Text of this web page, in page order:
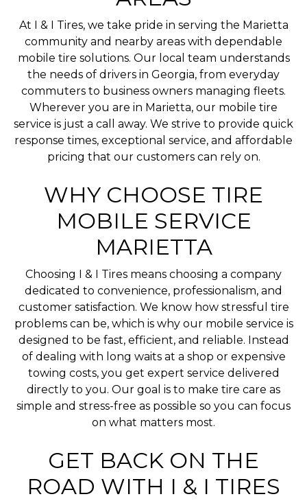
At I & I Tires, we take pride in serving the Marietta
community and nearby areas with dependable
mobile tire solutions. Our local team understands
the needs of drivers in Georgia, from everyday
commuters to business owners managing fleets.
Wherever you are in Marietta, our mobile tire
service is just a call away. We strive to provide quick
response times, exceptional service, and affordable
pricing that our customers can rely on.
WHY CHOOSE TIRE
MOBILE SERVICE
MARIETTA
Choosing I & I Tires means choosing a company
dedicated to convenience, professionalism, and
customer satisfaction. We know how stressful tire
problems can be, which is why our mobile service is
designed to be fast, efficient, and reliable. Instead
of dealing with long waits at a shop or expensive
towing costs, you get expert service delivered
directly to you. Our goal is to make tire care as
simple and stress-free as possible so you can focus
on what matters most.
GET BACK ON THE
ROAD WITH I & I TIRES